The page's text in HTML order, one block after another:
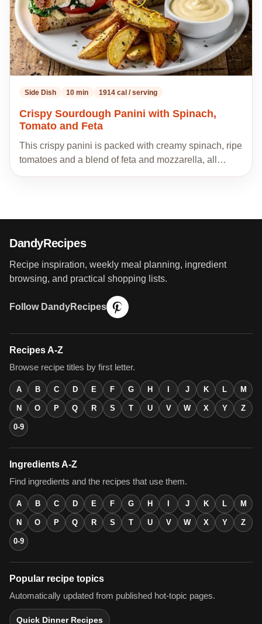
Side Dish 10 min 1914 cal / serving
Crispy Sourdough Panini with Spinach,
Tomato and Feta
This crispy panini is packed with creamy spinach, ripe
tomatoes and a blend of feta and mozzarella, all…
DandyRecipes
Recipe inspiration, weekly meal planning, ingredient
browsing, and practical shopping lists.
Follow DandyRecipes
Recipes A-Z
Browse recipe titles by first letter.
A B C D E F G H J K L M
N O P Q R S T U V W X Y Z
0-9
Ingredients A-Z
Find ingredients and the recipes that use them.
A B C D E F G H I J K L M
N O P Q R S T U V W X Y Z
0-9
Popular recipe topics
Automatically updated from published hot-topic pages.
Quick Dinner Recipes